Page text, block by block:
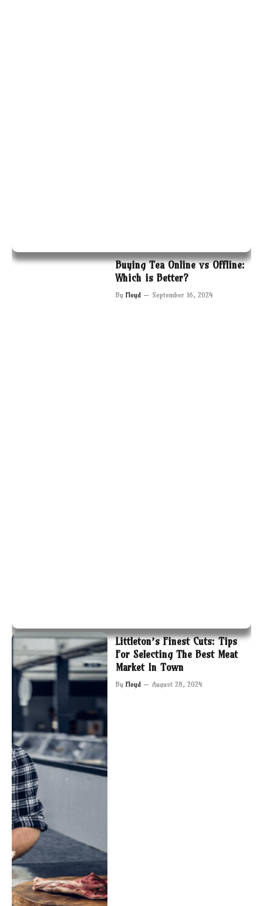
Buying Tea Online vs Offline:
Which is Better?
By Floyd September 16, 2024
Littleton’s Finest Cuts: Tips
For Selecting The Best Meat
Market In Town
By Floyd August 28, 2024